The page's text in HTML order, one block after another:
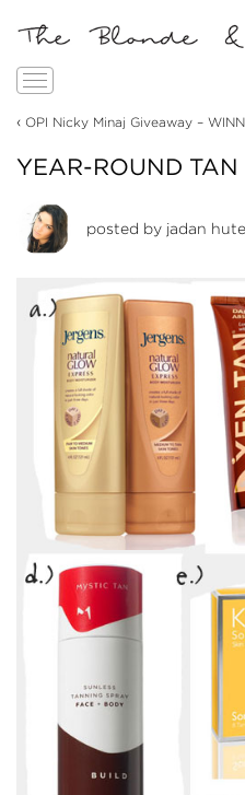
Toggle
‹ OPI Nicky Minaj Giveaway –
YEAR-ROUND TAN
posted by jadan